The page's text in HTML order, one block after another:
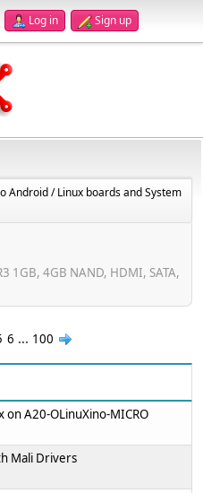
Log in Sign up
Android / Linux boards and System
1GB, 4GB NAND, HDMI, SATA,
6 ... 100
A20-OLinuXino-MICRO
Mali Drivers